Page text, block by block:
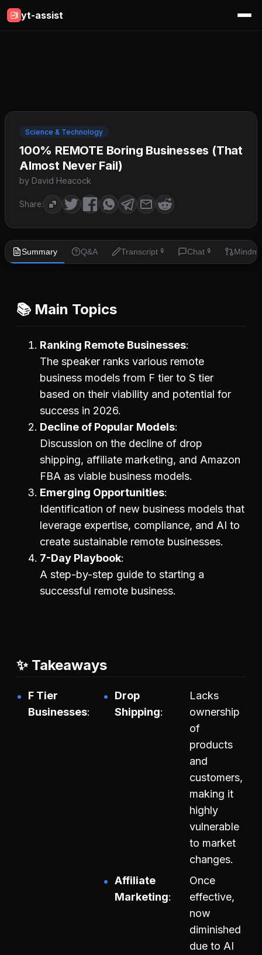
yt-assist
Science & Technology
100% REMOTE Boring Businesses (That
Almost Never Fail)
by David Heacock
Share:
Summary Q&A Transcript 🔒 Chat 🔒
📚 Main Topics
Ranking Remote Businesses
The speaker ranks various remote
business models from F tier to S tier
based on their viability and potential for
success in 2026.
Decline of Popular Models
Discussion on the decline of drop
shipping, affiliate marketing, and Amazon
FBA as viable business models.
Emerging Opportunities
Identification of new business models that
leverage expertise, compliance, and AI to
create sustainable remote businesses.
7-Day Playbook
A step-by-step guide to starting a
successful remote business.
✨ Takeaways
F Tier
Businesses
Drop
Shipping
Lacks
ownership
of
products
and
customers,
making it
highly
vulnerable
to market
changes.
Affiliate
Marketing
Once
effective,
now
diminished
due to AI